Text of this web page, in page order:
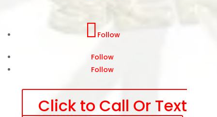
Follow
Follow
Follow
Click to Call Or Text